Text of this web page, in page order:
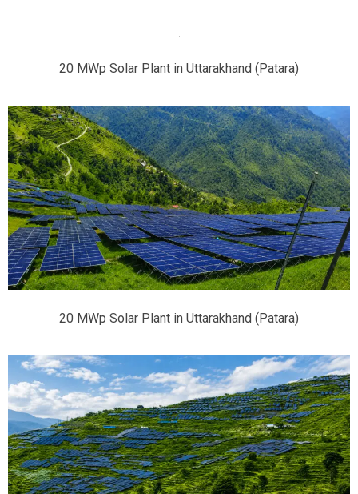
20 MWp Solar Plant in Uttarakhand (Patara)
20 MWp Solar Plant in Uttarakhand (Patara)